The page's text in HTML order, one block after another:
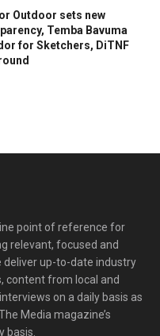
Outdoor sets new
Temba Bavuma
for Sketchers, DiTNF
point of reference for
relevant, focused and
deliver up-to-date industry
content from local and
on a daily basis as
Media magazine’s
basis.